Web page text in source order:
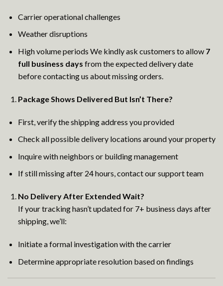
Carrier operational challenges
Weather disruptions
High volume periods We kindly ask customers to allow 7
full business days from the expected delivery date
before contacting us about missing orders.
Package Shows Delivered But Isn’t There?
First, verify the shipping address you provided
Check all possible delivery locations around your property
Inquire with neighbors or building management
If still missing after 24 hours, contact our support team
No Delivery After Extended Wait?
If your tracking hasn’t updated for 7+ business days after
shipping, we’ll:
Initiate a formal investigation with the carrier
Determine appropriate resolution based on findings